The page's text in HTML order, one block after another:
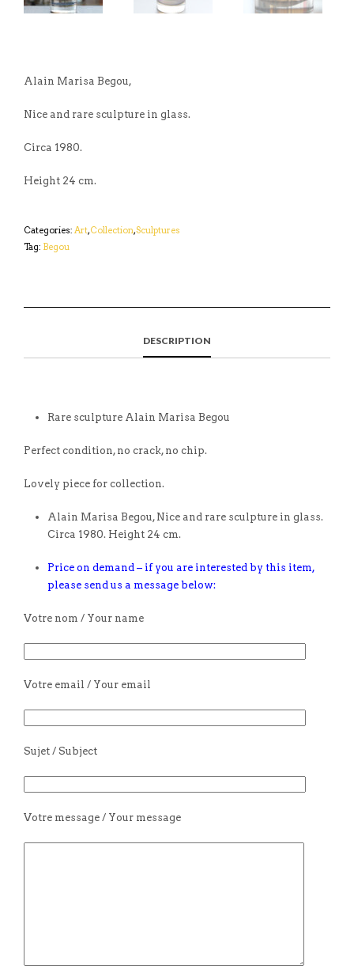
Alain Marisa Begou,
Nice and rare sculpture in glass.
Circa 1980.
Height 24 cm.
Categories: Art,Collection,Sculptures
Tag: Begou
DESCRIPTION
Rare sculpture Alain Marisa Begou
Perfect condition, no crack, no chip.
Lovely piece for collection.
Alain Marisa Begou, Nice and rare sculpture in glass.
Circa 1980. Height 24 cm.
Price on demand – if you are interested by this item,
please send us a message below:
Votre nom / Your name
Votre email / Your email
Sujet / Subject
Votre message / Your message